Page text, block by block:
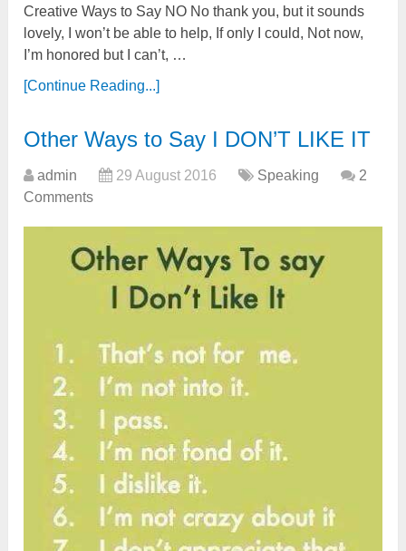
Creative Ways to Say NO No thank you, but it sounds
lovely, I won’t be able to help, If only I could, Not now,
I’m honored but I can’t, …
[Continue Reading...]
Other Ways to Say I DON’T LIKE IT
admin 29 August 2016 Speaking
2
Comments